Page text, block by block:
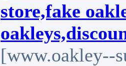
store,fake
[www.oakley--